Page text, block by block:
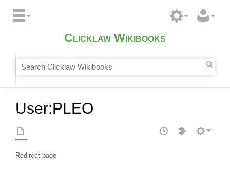
Clicklaw Wikibooks
User:PLEO
Redirect page